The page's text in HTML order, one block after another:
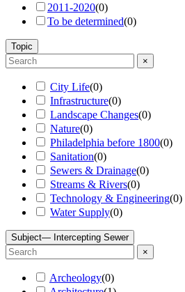
2011-2020(0)
To be determined(0)
Topic
×
City Life(0)
Infrastructure(0)
Landscape Changes(0)
Nature(0)
Philadelphia before 1800(0)
Sanitation(0)
Sewers & Drainage(0)
Streams & Rivers(0)
Technology & Engineering(0)
Water Supply(0)
Subject— Intercepting Sewer
×
Archeology(0)